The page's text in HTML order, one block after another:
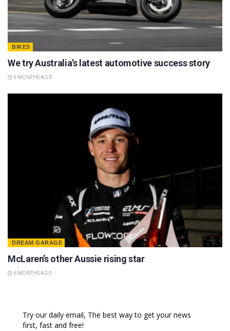
BIKES
We try Australia’s latest automotive success story
4 MONTHS AGO
DREAM GARAGE
McLaren’s other Aussie rising star
6 MONTHS AGO
Try our daily email, The best way to get your news
first, fast and free!